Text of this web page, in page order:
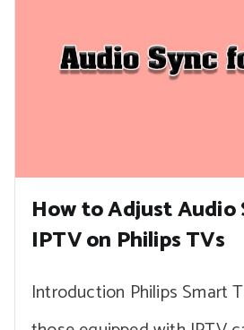
How to Adjust Audio
IPTV on Philips TVs
Introduction Philips Smart